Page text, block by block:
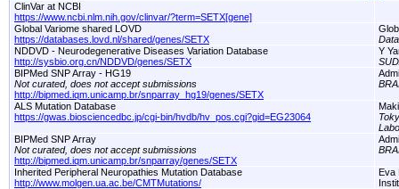
ClinVar at NCBI
https://www.ncbi.nlm.nih.gov/clinvar/?term=SETX[gene]
Global Variome shared LOVD
https://databases.lovd.nl/shared/genes/SETX
NDDVD - Neurodegenerative Diseases Variation Database
http://sysbio.org.cn/NDDVD/genes/SETX
Y
BIPMed SNP Array - HG19
Not curated, does not accept submissions
http://bipmed.iqm.unicamp.br/snparray_hg19/genes/SETX
ALS Mutation Database
https://gwas.biosciencedbc.jp/cgi-bin/hvdb/hv_pos.cgi?gid=EG23064
BIPMed SNP Array
Not curated, does not accept submissions
http://bipmed.iqm.unicamp.br/snparray/genes/SETX
Inherited Peripheral Neuropathies Mutation Database
http://www.molgen.ua.ac.be/CMTMutations/
Eva